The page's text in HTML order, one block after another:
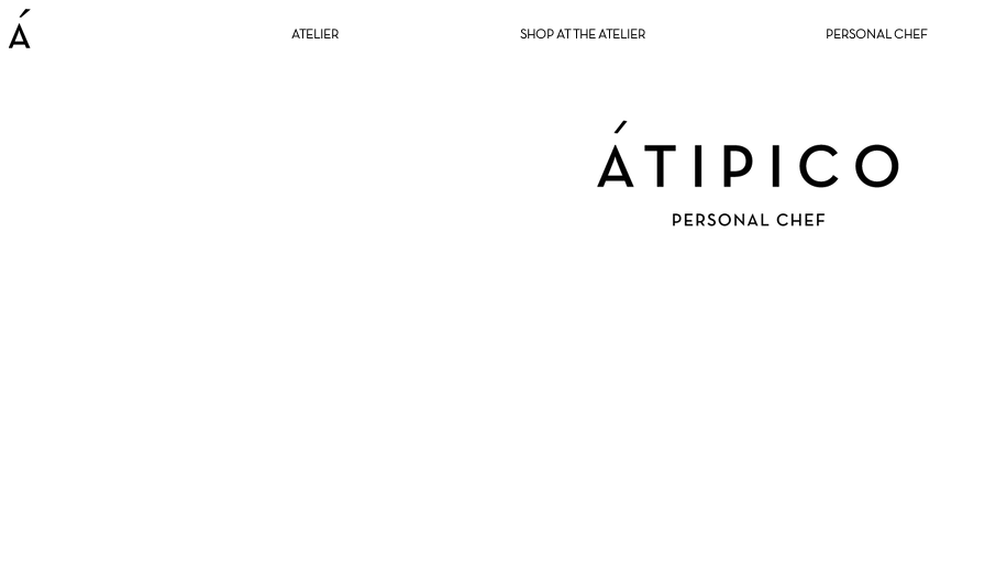
ATELIER SHOP AT THE ATELIER PERSONAL CHEF